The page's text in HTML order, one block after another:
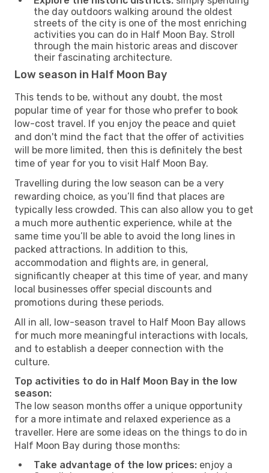
the day outdoors walking around the oldest
streets of the city is one of the most enriching
activities you can do in Half Moon Bay. Stroll
through the main historic areas and discover
their fascinating architecture.
Low season in Half Moon Bay
This tends to be, without any doubt, the most
popular time of year for those who prefer to book
low-cost travel. If you enjoy the peace and quiet
and don't mind the fact that the offer of activities
will be more limited, then this is definitely the best
time of year for you to visit Half Moon Bay.
Travelling during the low season can be a very
rewarding choice, as you’ll find that places are
typically less crowded. This can also allow you to get
a much more authentic experience, while at the
same time you’ll be able to avoid the long lines in
packed attractions. In addition to this,
accommodation and flights are, in general,
significantly cheaper at this time of year, and many
local businesses offer special discounts and
promotions during these periods.
All in all, low-season travel to Half Moon Bay allows
for much more meaningful interactions with locals,
and to establish a deeper connection with the
culture.
Top activities to do in Half Moon Bay in the low
season:
The low season months offer a unique opportunity
for a more intimate and relaxed experience as a
traveller. Here are some ideas on the things to do in
Half Moon Bay during those months:
Take advantage of the low prices: enjoy a